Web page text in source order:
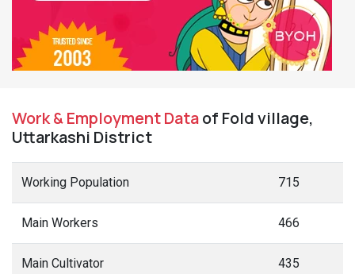
Work & Employment Dataof Fold village,
Uttarkashi District
Working Population 715
Main Workers 466
Main Cultivator 435